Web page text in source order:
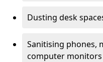
Dusting desk
Sanitising phones,
computer monitors